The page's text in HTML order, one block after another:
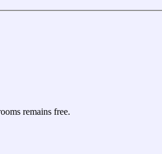
remains free.